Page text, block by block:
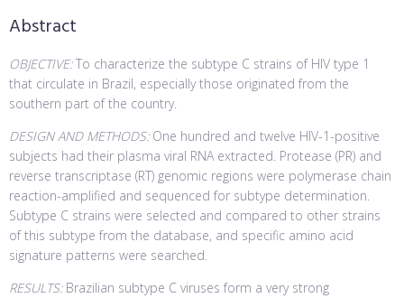
Abstract
OBJECTIVE:To characterize the subtype C strains of HIV type 1
that circulate in Brazil, especially those originated from the
southern part of the country.
DESIGN AND METHODS:One hundred and twelve HIV-1-positive
subjects had their plasma viral RNA extracted. Protease (PR) and
reverse transcriptase (RT) genomic regions were polymerase chain
reaction-amplified and sequenced for subtype determination.
Subtype C strains were selected and compared to other strains
of this subtype from the database, and specific amino acid
signature patterns were searched.
RESULTS: Brazilian subtype C viruses form a very strong